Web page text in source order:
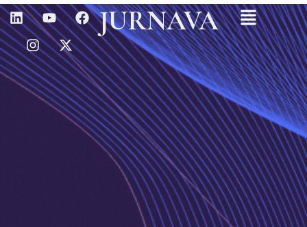
L
I
N
K
E
D
Y
O
U
T
U
B
E
F
A
C
E
B
O
O
K
I
N
S
T
A
G
R
X
-
T
W
I
T
T
E
R
JURNAVA Menu